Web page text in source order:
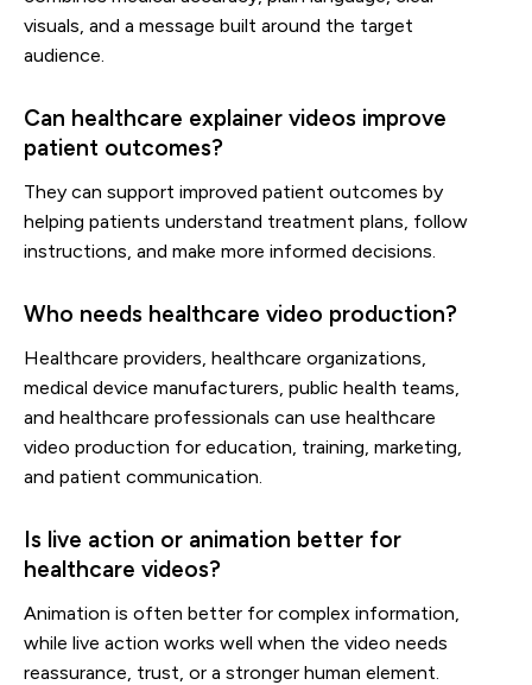
visuals, and a message built around the target
audience.
Can healthcare explainer videos improve
patient outcomes?
They can support improved patient outcomes by
helping patients understand treatment plans, follow
instructions, and make more informed decisions.
Who needs healthcare video production?
Healthcare providers, healthcare organizations,
medical device manufacturers, public health teams,
and healthcare professionals can use healthcare
video production for education, training, marketing,
and patient communication.
Is live action or animation better for
healthcare videos?
Animation is often better for complex information,
while live action works well when the video needs
reassurance, trust, or a stronger human element.